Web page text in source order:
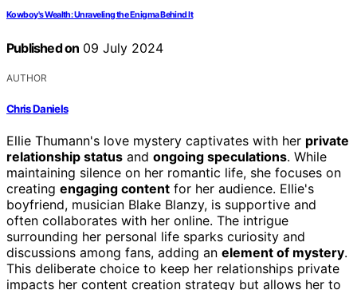
Kowboy's Wealth: Unraveling the Enigma Behind It
Published on 09 July 2024
AUTHOR
Chris Daniels
Ellie Thumann's love mystery captivates with her private
relationship status and ongoing speculations. While
maintaining silence on her romantic life, she focuses on
creating engaging content for her audience. Ellie's
boyfriend, musician Blake Blanzy, is supportive and
often collaborates with her online. The intrigue
surrounding her personal life sparks curiosity and
discussions among fans, adding an element of mystery.
This deliberate choice to keep her relationships private
impacts her content creation strategy but allows her to